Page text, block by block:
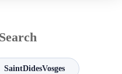
SaintDidesVosges